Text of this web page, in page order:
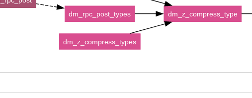
dm_z_compress_type
dm_rpc_post_types
dm_z_compress_types